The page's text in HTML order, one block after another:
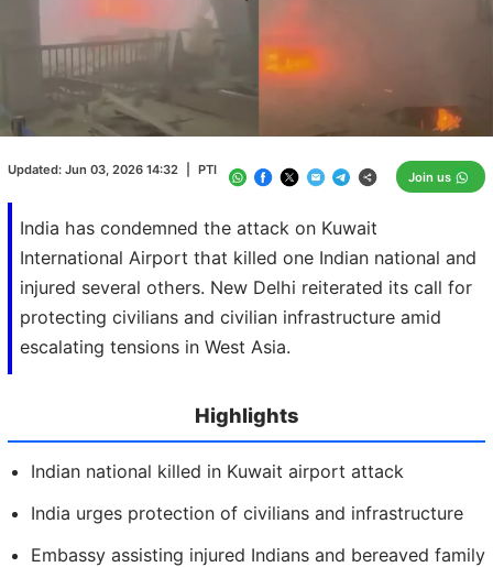
India has condemned the attack on Kuwait
International Airport that killed one Indian national and
injured several others. New Delhi reiterated its call for
protecting civilians and civilian infrastructure amid
escalating tensions in West Asia.
Updated: Jun 03, 2026 14:32 PTI Join us
Highlights
Indian national killed in Kuwait airport attack
India urges protection of civilians and infrastructure
Embassy assisting injured Indians and bereaved family